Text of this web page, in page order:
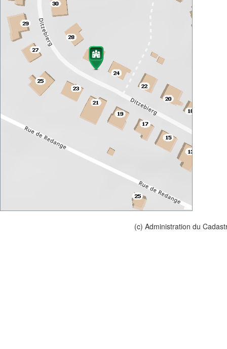
(c) Administration du